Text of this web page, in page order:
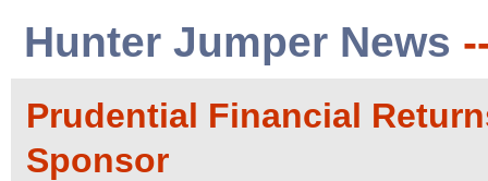
Hunter Jumper News
Prudential Financial
Sponsor